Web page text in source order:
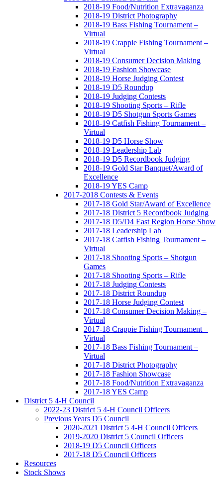
2018-19 Food/Nutrition Extravaganza
2018-19 District Photography
2018-19 Bass Fishing Tournament –
Virtual
2018-19 Crappie Fishing Tournament –
Virtual
2018-19 Consumer Decision Making
2018-19 Fashion Showcase
2018-19 Horse Judging Contest
2018-19 D5 Roundup
2018-19 Judging Contests
2018-19 Shooting Sports – Rifle
2018-19 D5 Shotgun Sports Games
2018-19 Catfish Fishing Tournament –
Virtual
2018-19 D5 Horse Show
2018-19 Leadership Lab
2018-19 D5 Recordbook Judging
2018-19 Gold Star Banquet/Award of
Excellence
2018-19 YES Camp
2017-2018 Contests & Events
2017-18 Gold Star/Award of Excellence
2017-18 District 5 Recordbook Judging
2017-18 D5/D4 East Region Horse Show
2017-18 Leadership Lab
2017-18 Catfish Fishing Tournament –
Virtual
2017-18 Shooting Sports – Shotgun
Games
2017-18 Shooting Sports – Rifle
2017-18 Judging Contests
2017-18 District Roundup
2017-18 Horse Judging Contest
2017-18 Consumer Decision Making –
Virtual
2017-18 Crappie Fishing Tournament –
Virtual
2017-18 Bass Fishing Tournament –
Virtual
2017-18 District Photography
2017-18 Fashion Showcase
2017-18 Food/Nutrition Extravaganza
2017-18 YES Camp
District 5 4-H Council
2022-23 District 5 4-H Council Officers
Previous Years D5 Council
2020-2021 District 5 4-H Council Officers
2019-2020 District 5 Council Officers
2018-19 D5 Council Officers
2017-18 D5 Council Officers
Resources
Stock Shows